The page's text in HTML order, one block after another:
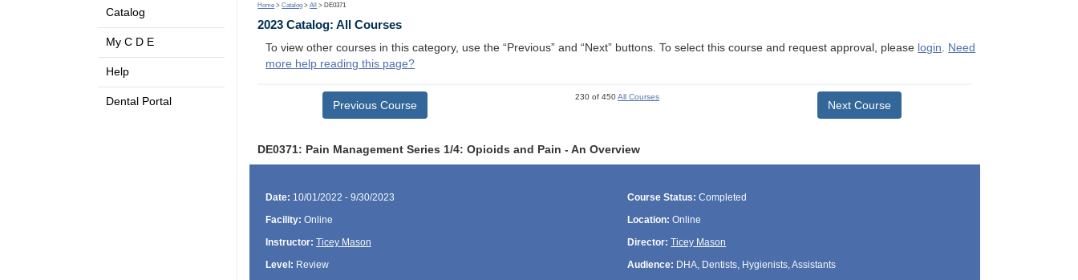
Catalog
My C D E
Help
Dental Portal
Home >Catalog >All > DE0371
2023 Catalog: All Courses
To view other courses in this category, use the “Previous” and “Next” buttons. To select this course and request approval, please login. Need
more help reading this page?
Previous Course
230 of 450All Courses
Next Course
DE0371: Pain Management Series 1/4: Opioids and Pain - An Overview
Date: 10/01/2022 - 9/30/2023 Course Status: Completed
Facility: Online Location: Online
Instructor: Ticey Mason Director: Ticey Mason
Level: Review Audience: DHA, Dentists, Hygienists, Assistants